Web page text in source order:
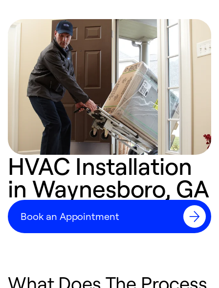
HVAC Installation
in Waynesboro, GA
Book an Appointment
What Does The Process